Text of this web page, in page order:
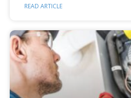
READ ARTICLE